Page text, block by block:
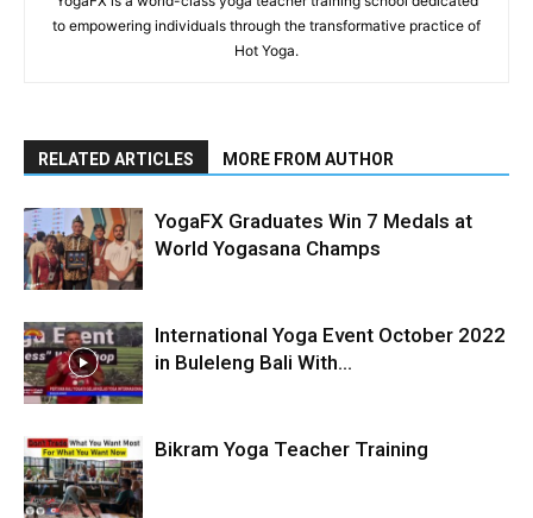
to empowering individuals through the transformative practice of
Hot Yoga.
RELATED ARTICLES MORE FROM AUTHOR
YogaFX Graduates Win 7 Medals at
World Yogasana Champs
International Yoga Event October 2022
in Buleleng Bali With...
Bikram Yoga Teacher Training